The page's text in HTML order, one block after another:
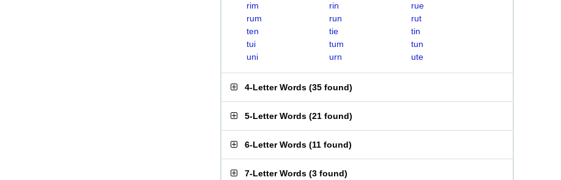
rim
rin
rue
rum
run
rut
ten
tie
tin
tui
tum
tun
uni
urn ute
4-Letter Words (35 found)
5-Letter Words (21 found)
6-Letter Words (11 found)
7-Letter Words (3 found)